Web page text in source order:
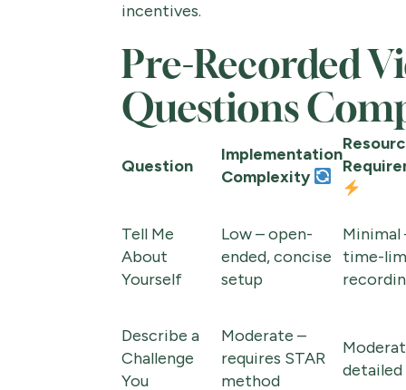
incentives.
Pre-Recorded
Questions
Question
Implementation
Complexity
Tell Me
About
Yourself
Low – open-
ended, concise
setup
Minimal
time-
Describe a
Challenge
You
Moderate –
requires STAR
method
detailed